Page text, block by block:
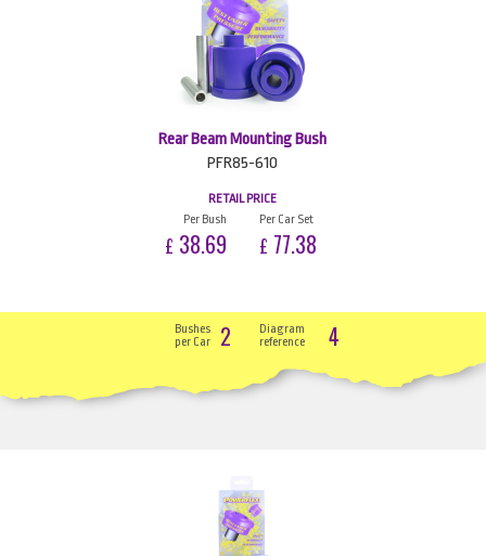
Rear Beam Mounting Bush
PFR85-610
RETAIL PRICE
Per Bush
£ 38.69
Per Car Set
£ 77.38
Bushes
per Car
2
Diagram
reference
4